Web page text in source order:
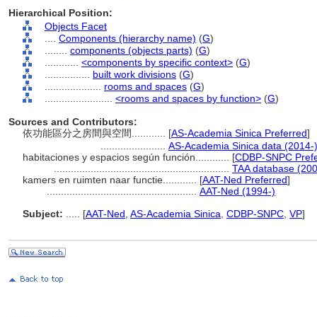
Hierarchical Position:
Objects Facet
Components (hierarchy name) (G)
components (objects parts) (G)
<components by specific context> (G)
built work divisions (G)
rooms and spaces (G)
<rooms and spaces by function> (G)
Sources and Contributors:
依功能區分之房間與空間............ [AS-Academia Sinica Preferred]
AS-Academia Sinica data (2014-)
habitaciones y espacios según función............ [CDBP-SNPC
TAA database
kamers en ruimten naar functie............ [AAT-Ned Preferred]
AAT-Ned (1994-)
Subject:
[AAT-Ned AS-Academia Sinica CDBP-SNPC VP]